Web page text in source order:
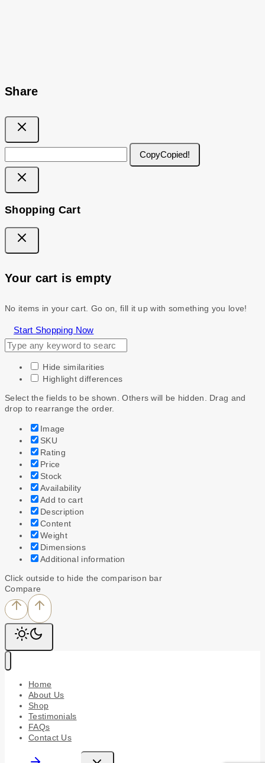
Share
CopyCopied!
Shopping Cart
Your cart is empty
No items in your cart. Go on, fill it up with something you love!
Start Shopping Now
Hide similarities
Highlight differences
Select the fields to be shown. Others will be hidden. Drag and
drop to rearrange the order.
Image
SKU
Rating
Price
Stock
Availability
Add to cart
Description
Content
Weight
Dimensions
Additional information
Click outside to hide the comparison bar
Compare
Home
About Us
Shop
Testimonials
FAQs
Contact Us